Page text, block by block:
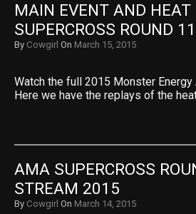
MAIN EVENT AND
SUPERCROSS ROUND
By Cowgirl On March 15, 2015
Watch the full 2015 Monster
Here we have the replays of the
AMA SUPERCROSS
STREAM 2015
By Cowgirl On March 14, 2015